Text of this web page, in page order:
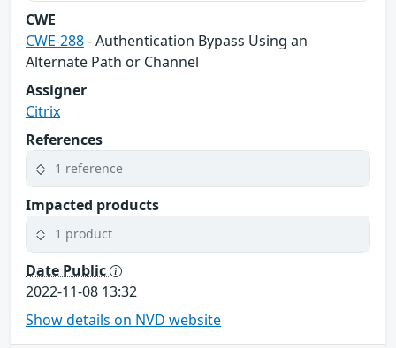
CWE
CWE-288- Authentication Bypass Using an
Alternate Path or Channel
Assigner
Citrix
References
1 reference
Impacted products
1 product
Date Public
2022-11-08 13:32
Show details on NVD website